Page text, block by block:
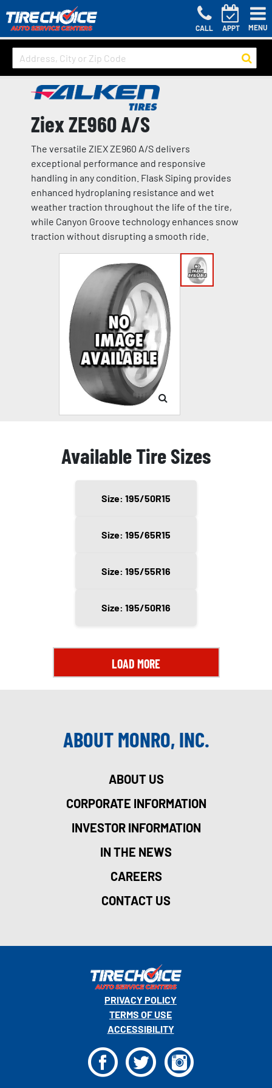
CALL APPT MENU
Ziex ZE960 A/S
The versatile ZIEX ZE960 A/S delivers
exceptional performance and responsive
handling in any condition. Flask Siping provides
enhanced hydroplaning resistance and wet
weather traction throughout the life of the tire,
while Canyon Groove technology enhances snow
traction without disrupting a smooth ride.
Available Tire Sizes
Size: 195/50R15
Size: 195/65R15
Size: 195/55R16
Size: 195/50R16
LOAD MORE
ABOUT MONRO, INC.
ABOUT US
CORPORATE INFORMATION
INVESTOR INFORMATION
IN THE NEWS
CAREERS
CONTACT US
PRIVACY POLICY
TERMS OF USE
ACCESSIBILITY
FTI